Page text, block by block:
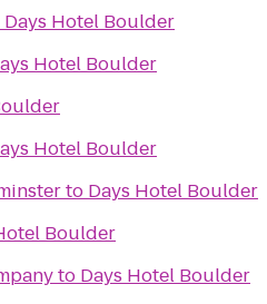
Days Hotel Boulder
Hotel Boulder
Hotel Boulder
to Days Hotel Boulder
Boulder
to Days Hotel Boulder